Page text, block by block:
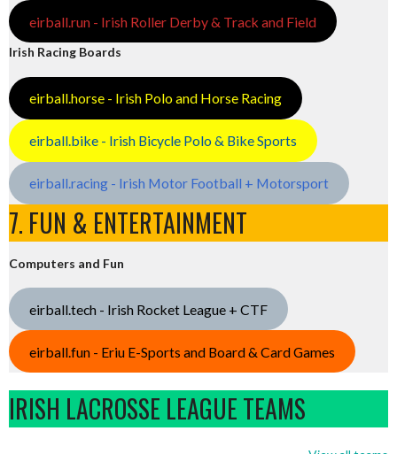
eirball.run - Irish Roller Derby & Track and Field
Irish Racing Boards
eirball.horse - Irish Polo and Horse Racing
eirball.bike - Irish Bicycle Polo & Bike Sports
eirball.racing - Irish Motor Football + Motorsport
7. FUN & ENTERTAINMENT
Computers and Fun
eirball.tech - Irish Rocket League + CTF
eirball.fun - Eriu E-Sports and Board & Card Games
IRISH LACROSSE LEAGUE TEAMS